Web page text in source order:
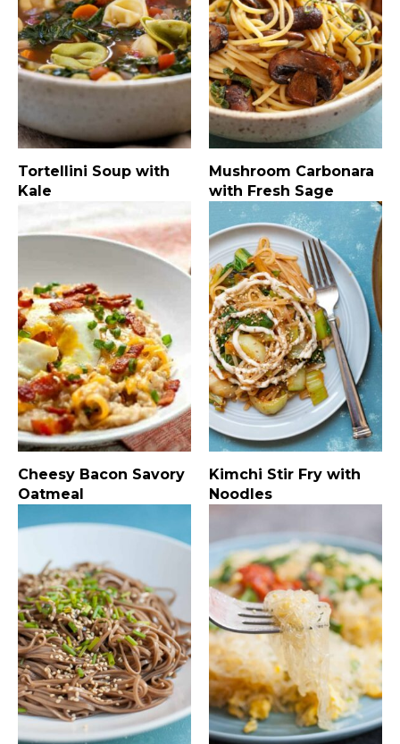
Tortellini Soup with
Kale
Mushroom Carbonara
with Fresh Sage
Cheesy Bacon Savory
Oatmeal
Kimchi Stir Fry with
Noodles